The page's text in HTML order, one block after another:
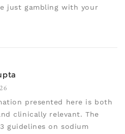
just gambling with your
presented here is both
clinically relevant. The
guidelines on sodium